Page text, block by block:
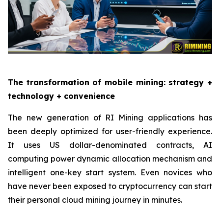
The transformation of mobile mining: strategy +
technology + convenience
The new generation of RI Mining applications has
been deeply optimized for user-friendly experience.
It uses US dollar-denominated contracts, AI
computing power dynamic allocation mechanism and
intelligent one-key start system. Even novices who
have never been exposed to cryptocurrency can start
their personal cloud mining journey in minutes.